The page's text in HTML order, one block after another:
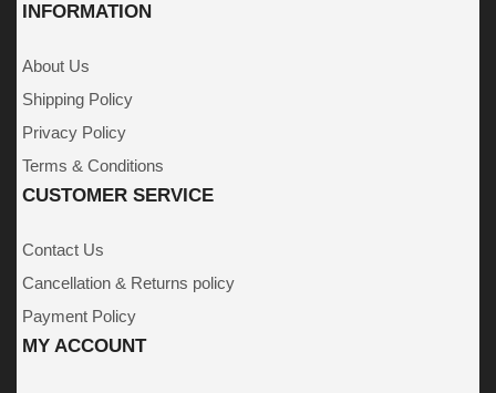
INFORMATION
About Us
Shipping Policy
Privacy Policy
Terms & Conditions
CUSTOMER SERVICE
Contact Us
Cancellation & Returns policy
Payment Policy
MY ACCOUNT